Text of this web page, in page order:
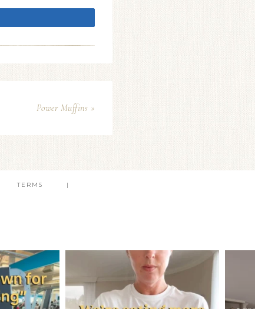
Power Muffins »
TERMS